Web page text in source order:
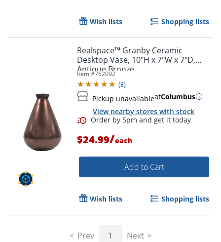
Wish lists Shopping lists
Realspace™ Granby Ceramic
Desktop Vase, 10"H x 7"W x 7"D,
Antique Bronze
Item #762092
(8)
Pickup unavailableatColumbus
View nearby stores with stock
Order by 5pm and get it
$24.99/each
Add to Cart
Wish lists Shopping lists
Prev 1 Next